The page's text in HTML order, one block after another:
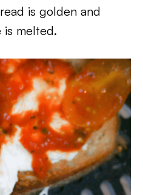
is golden and
is melted.